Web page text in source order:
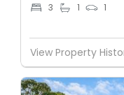
3 1 1
View Property